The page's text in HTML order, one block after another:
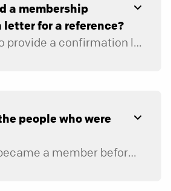
to be held accountable to
and ministry
matters concerning
a membership
for a reference?
We are able to provide a confirmation letter based on your involvement. Please
people who were
Anyone who became a member before September 1, 2015, will remain in our database as such. Moving forward, if you are fully engaged with us, please consider yourself a member.